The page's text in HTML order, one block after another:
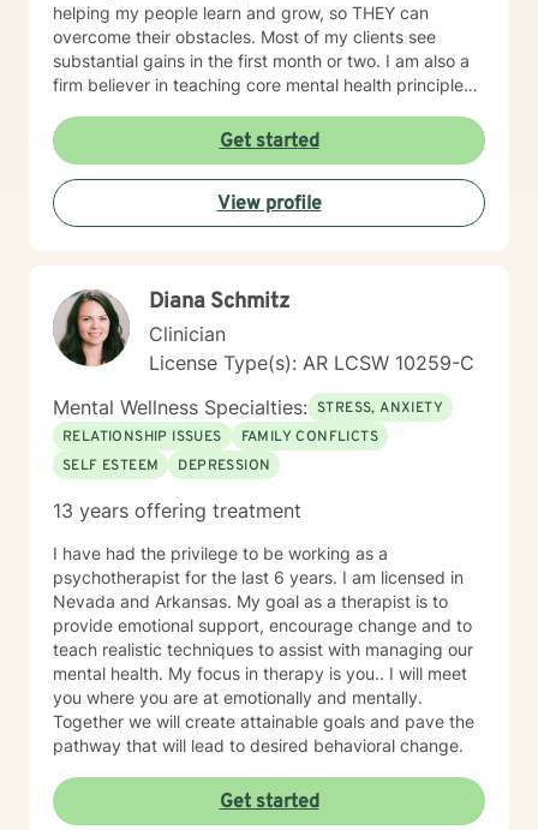
helping my people learn and grow, so THEY can
overcome their obstacles. Most of my clients see
substantial gains in the first month or two. I am also a
firm believer in teaching core mental health principles
tackle their underlying problems, I'm not a “just sit and
question” kind of counselor. A little about me: I started
my helping journey in 2003, at 28 years old, when I
went to Arkansas State University. I received a degree
in psychology and went out to work in the mental
counseling in 2011 and have been helping as a
licensed counselor since 2012, and love my work.
Thanks for reading and if you think we are a fit, I look
forward to talking to you very soon. :-)
Get started
View profile
Diana Schmitz
Clinician
License Type(s): AR LCSW 10259-C
Mental Wellness Specialties: STRESS, ANXIETY
RELATIONSHIP ISSUES
FAMILY CONFLICTS
SELF ESTEEM
DEPRESSION
13 years offering treatment
I have had the privilege to be working as a
psychotherapist for the last 6 years. I am licensed in
Nevada and Arkansas. My goal as a therapist is to
provide emotional support, encourage change and to
teach realistic techniques to assist with managing our
mental health. My focus in therapy is you.. I will meet
you where you are at emotionally and mentally.
Together we will create attainable goals and pave the
pathway that will lead to desired behavioral change.
Get started